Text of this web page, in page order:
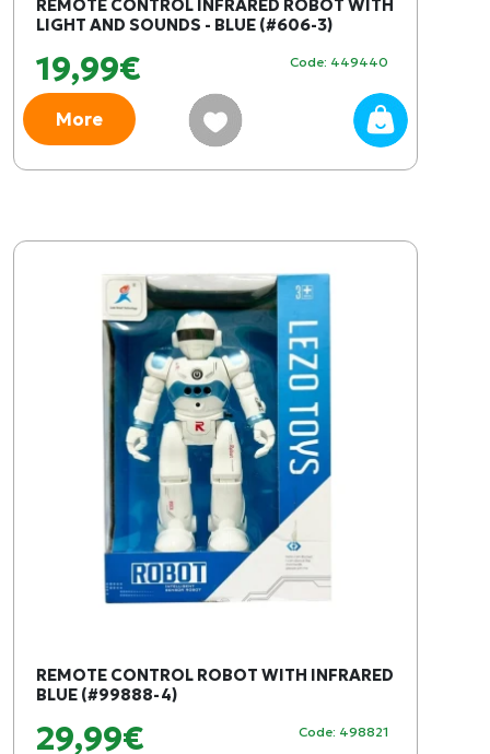
REMOTE CONTROL INFRARED ROBOT WITH
LIGHT AND SOUNDS - BLUE (#606-3)
19,99€ Code: 449440
More
REMOTE CONTROL ROBOT WITH INFRARED
BLUE (#99888-4)
29,99€ Code: 498821